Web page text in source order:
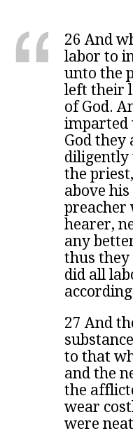
26 And
labor to
unto the
left their
of God.
imparted
God they
diligently
the
above
preacher
hearer,
any
thus they
did all
27 And
to that
and the
the
wear
were